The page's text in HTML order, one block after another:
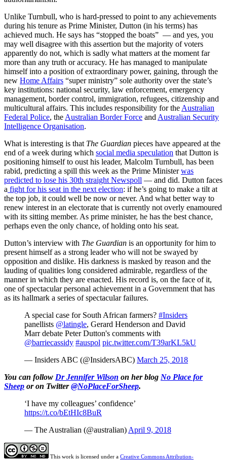
Unlike Turnbull, who is hard-pressed to point to any achievements
during his tenure as Prime Minister, Dutton (in his terms) has
achieved much. He says has “stopped the boats” — and yes, you
may well disagree with this assertion but the majority of voters
apparently do not, which is sadly what matters at the moment far
more than any truth or accuracy. He has managed to manipulate
himself into a position of extraordinary power, gaining, through the
new Home Affairs “super ministry” sole authority over the state’s
key institutions: national security, law enforcement, emergency
management, border control, immigration, refugees, citizenship and
multicultural affairs. This includes responsibility for the Australian
Federal Police, the Australian Border Force and Australian Security
Intelligence Organisation.
What is interesting is that The Guardian pieces have appeared at the
end of a week during which social media speculation that Dutton is
positioning himself to oust his leader, Malcolm Turnbull, has been
rabid, predicting a spill this week as the Prime Ministerwas
predicted to lose his 30th straight Newspoll — and did. Dutton faces
a fight for his seat in the next election: if he’s going to make a tilt at
the top job, it could well be now or never. And what better way to
renew interest in an electorate that is currently not overly enamoured
with its sitting member. As prime minister, he has the best chance,
perhaps even the only chance, of holding onto his seat.
Dutton’s interview with The Guardian is an opportunity for him to
present himself as a strong leader who will not be swayed by
opposition and dislike. His darkness is masked by reason and the
lauding of qualities long considered admirable, regardless of the
manner in which they are enacted. His record is, on the face of it,
one of spectacular personal achievement in a Government that has
as its hallmark a series of spectacular failures.
A special case for South African farmers? #Insiders
panellists @latingle, Gerard Henderson and David
Marr debate Peter Dutton's comments with
@barriecassidy #auspol pic.twitter.com/T39arKL5kU
— Insiders ABC (@InsidersABC) March 25, 2018
You can follow Dr Jennifer Wilson on her blog No Place for
Sheep or on Twitter@NoPlaceForSheep.
‘I have my colleagues’ confidence’
https://t.co/bEtHIc8BuR
— The Australian (@australian) April 9, 2018
This work is licensed under a Creative Commons Attribution-